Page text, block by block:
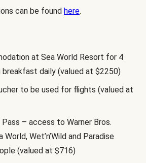
can be found here.
at Sea World Resort for 4
breakfast daily (valued at $2250)
to be used for flights (valued at
– access to Warner Bros.
World, Wet’n’Wild and Paradise
(valued at $716)